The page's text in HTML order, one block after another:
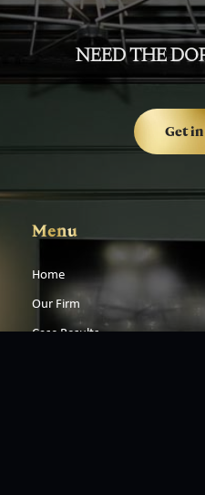
NEED THE
Get
Menu
Home
Our Firm
Case Results